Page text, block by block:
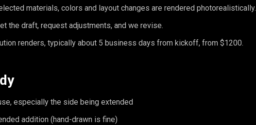
materials, colors and layout changes are rendered photorealistically.
the draft, request adjustments, and we revise.
renders, typically about 5 business days from kickoff, from $1200.
especially the side being extended
addition (hand-drawn is fine)